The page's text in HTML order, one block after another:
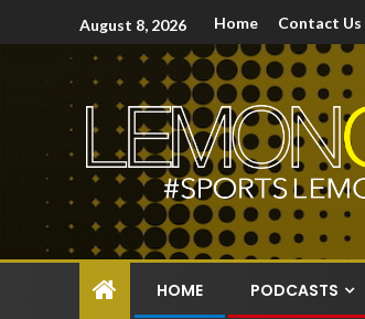
August 8, 2026 Home Contact Us
HOME PODCASTS